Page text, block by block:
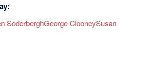
SoderberghGeorge ClooneySusan